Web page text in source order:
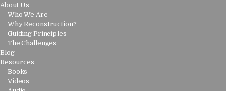
About Us
Who We Are
Why Reconstruction?
Guiding Principles
The Challenges
Blog
Resources
Books
Videos